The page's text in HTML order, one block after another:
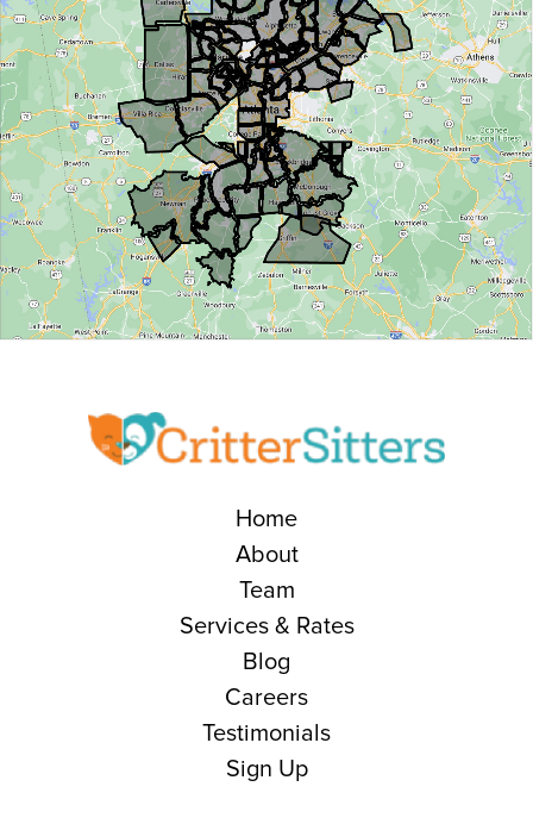
Home
About
Team
Services & Rates
Blog
Careers
Testimonials
Sign Up